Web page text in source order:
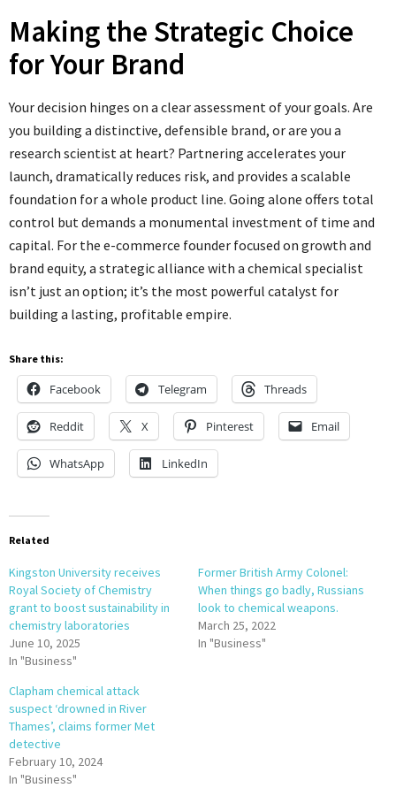
Making the Strategic Choice
for Your Brand
Your decision hinges on a clear assessment of your goals. Are
you building a distinctive, defensible brand, or are you a
research scientist at heart? Partnering accelerates your
launch, dramatically reduces risk, and provides a scalable
foundation for a whole product line. Going alone offers total
control but demands a monumental investment of time and
capital. For the e-commerce founder focused on growth and
brand equity, a strategic alliance with a chemical specialist
isn’t just an option; it’s the most powerful catalyst for
building a lasting, profitable empire.
Share this:
Facebook Telegram Threads
Reddit X Pinterest Email
WhatsApp LinkedIn
Related
Kingston University receives
Royal Society of Chemistry
grant to boost sustainability in
chemistry laboratories
June 10, 2025
In "Business"
Former British Army Colonel:
When things go badly, Russians
look to chemical weapons.
March 25, 2022
In "Business"
Clapham chemical attack
suspect ‘drowned in River
Thames’, claims former Met
detective
February 10, 2024
In "Business"